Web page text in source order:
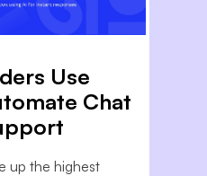
Use
Chat
up the highest